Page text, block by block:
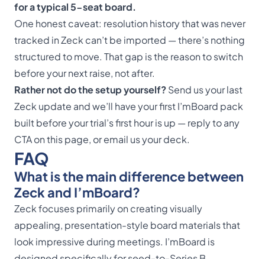
for a typical 5-seat board.
One honest caveat: resolution history that was never
tracked in Zeck can’t be imported — there’s nothing
structured to move. That gap isthe reason to switch
before your next raise, not after.
Rather not do the setup yourself?Send us your last
Zeck update and we’ll have your first I’mBoard pack
built before your trial’s first hour is up — reply to any
CTA on this page, oremail us your deck.
FAQ
What is the main difference between
Zeck and I’mBoard?
Zeck focuses primarily on creating visually
appealing, presentation-style board materials that
look impressive during meetings. I’mBoard is